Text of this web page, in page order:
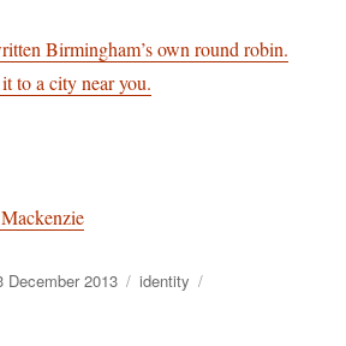
Birmingham’s own round robin.
to a city near you.
December 2013 Categories
identity